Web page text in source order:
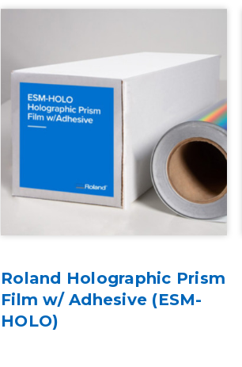
Roland Holographic Prism
Film w/ Adhesive (ESM-
HOLO)